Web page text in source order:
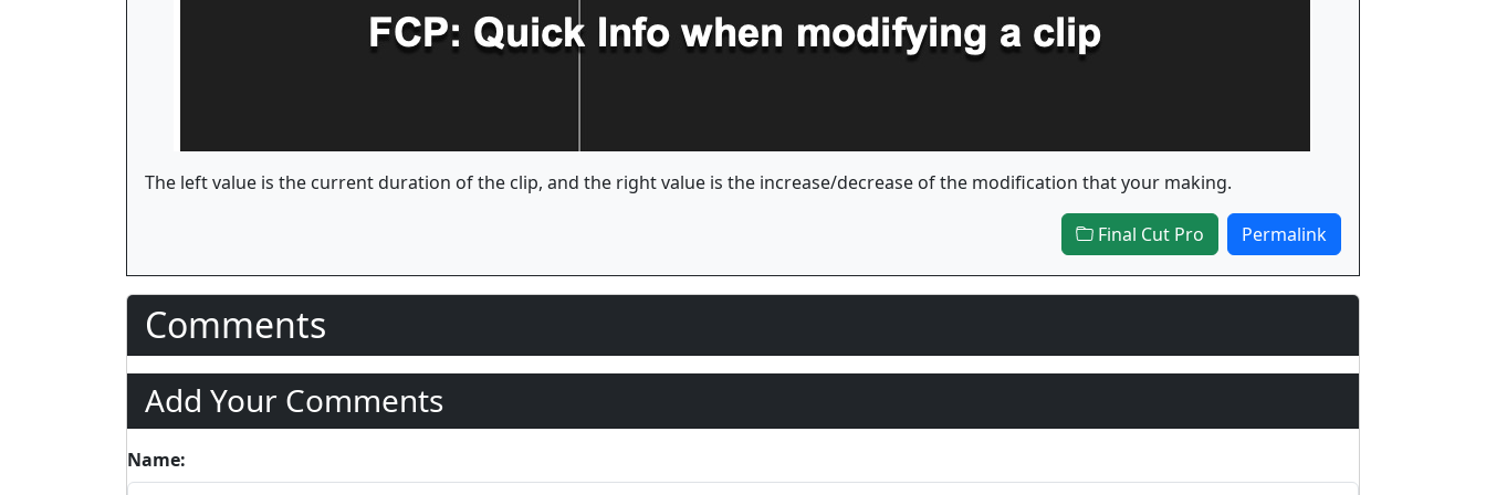
The left value is the current duration of the clip, and the right value is the increase/decrease of the modification that your making.
Final Cut Pro Permalink
Comments
Add Your Comments
Name: